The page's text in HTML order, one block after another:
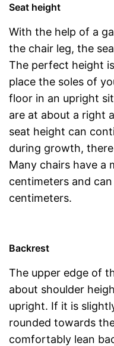
Seat height
With the help of a
the chair leg, the
The perfect height
place the soles of
floor in an upright
are at about a right
seat height can
during growth,
Many chairs have a
centimeters and
centimeters.
Backrest
The upper edge of
about shoulder
upright. If it is
rounded towards
comfortably lean